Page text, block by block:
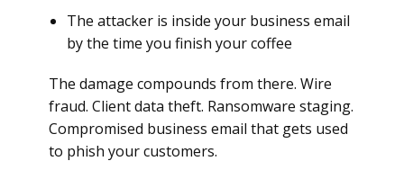
The attacker is inside your business email
by the time you finish your coffee
The damage compounds from there. Wire
fraud. Client data theft. Ransomware staging.
Compromised business email that gets used
to phish your customers.